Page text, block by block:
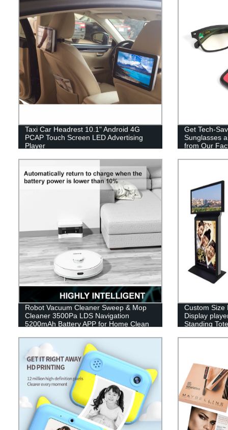
Taxi Car Headrest 10.1" Android 4G
PCAP Touch Screen LED Advertising
Player
Get Tech-
Sunglasses
from Our
Robot Vacuum Cleaner Sweep & Mop
Cleaner 3500Pa LDS Navigation
5200mAh Battery APP for Home Clean
Custom Size
Display
Standing